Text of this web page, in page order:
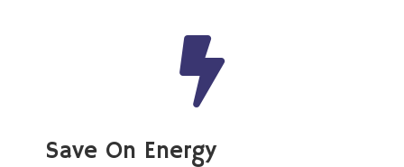
Save On Energy